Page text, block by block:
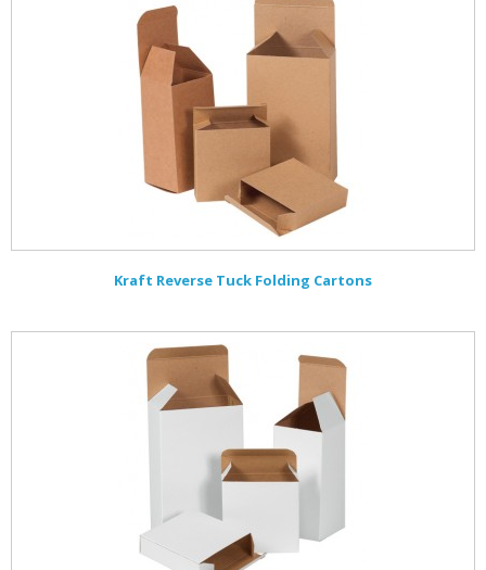
Kraft Reverse Tuck Folding Cartons